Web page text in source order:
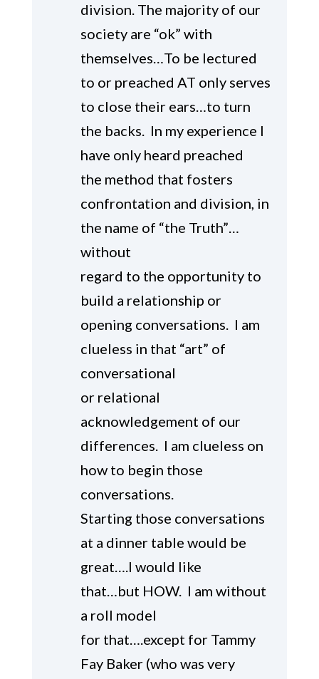
division. The majority of our
society are “ok” with
themselves…To be lectured
to or preached AT only serves
to close their ears…to turn
the backs. In my experience I
have only heard preached
the method that fosters
confrontation and division, in
the name of “the Truth”…
without
regard to the opportunity to
build a relationship or
opening conversations. I am
clueless in that “art” of
conversational
or relational
acknowledgement of our
differences. I am clueless on
how to begin those
conversations.
Starting those conversations
at a dinner table would be
great….I would like
that…but HOW. I am without
a roll model
for that….except for Tammy
Fay Baker (who was very